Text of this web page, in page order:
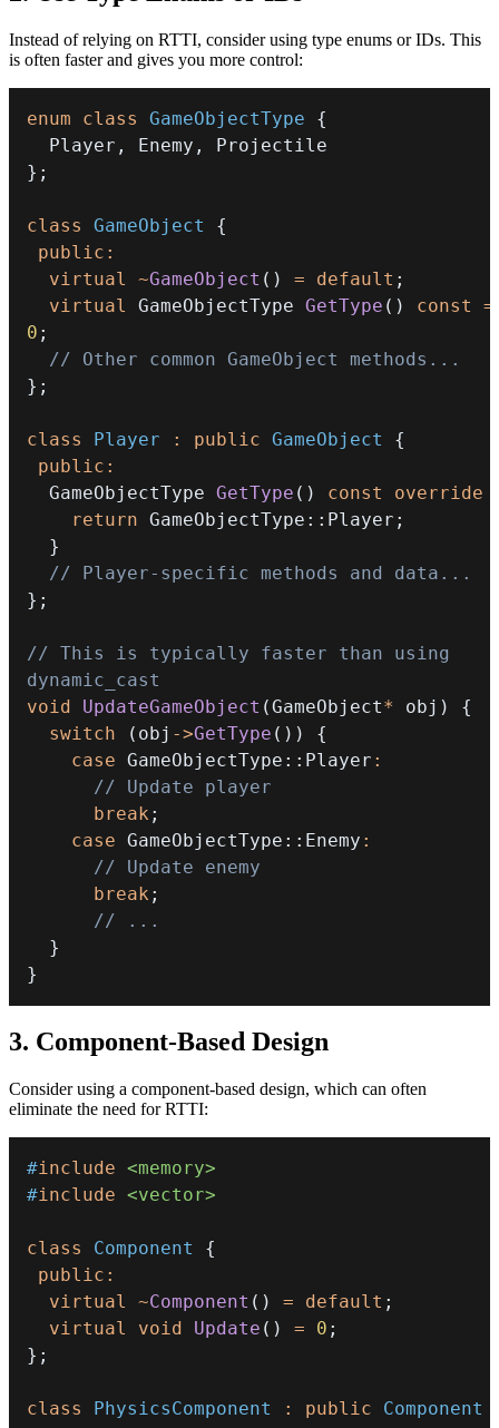
Instead of relying on RTTI, consider using type enums or IDs. This
is often faster and gives you more control:
enum class GameObjectType
{
  Player
, Enemy ,
} ;
class GameObject
{
public :
virtual
~GameObject ( ) = default ;
virtual
GameObjectType GetType ( ) const
=
0 ;
// Other common GameObject methods...
} ;
class Player : public GameObject
{
public :
  GameObjectType
GetType ( ) const override
return GameObjectType :: Player ;
}
// Player-specific methods and data...
} ;
// This is typically faster than using
dynamic_cast
void
UpdateGameObject (GameObject* obj )
{
switch
( obj ->GetType ( ) )
{
case GameObjectType :: Player :
// Update player
break ;
case GameObjectType :: Enemy :
// Update enemy
break ;
// ...
}
}
3. Component-Based Design
Consider using a component-based design, which can often
eliminate the need for RTTI:
#include <memory>
#include <vector>
class Component
{
public :
virtual
~Component ( ) = default ;
virtual
void Update ( ) = 0 ;
} ;
class PhysicsComponent : public Component